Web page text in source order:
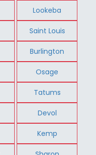
Lookeba
Saint Louis
Burlington
Osage
Tatums
Devol
Kemp